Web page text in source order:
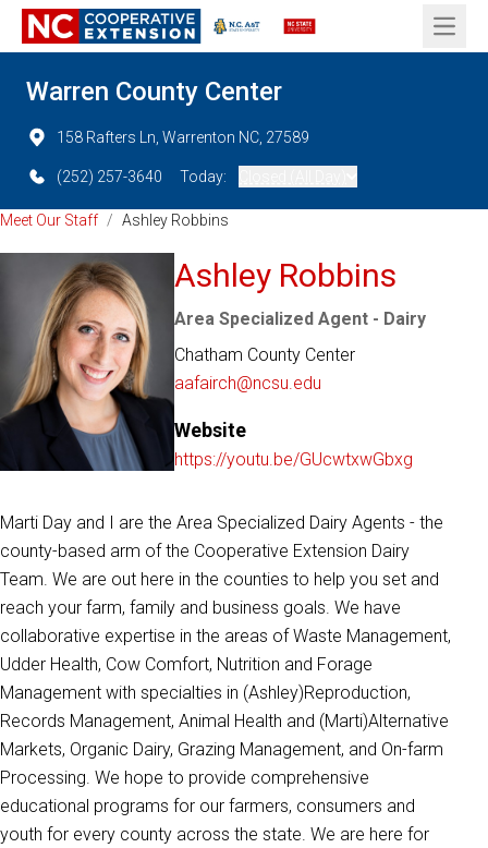
Open
Warren County Center
158 Rafters Ln, Warrenton NC, 27589
(252) 257-3640 Today:
Meet Our Staff / Ashley Robbins
Ashley Robbins
Area Specialized Agent - Dairy
Chatham County Center
aafairch@ncsu.edu
Website
https://youtu.be/GUcwtxwGbxg
Marti Day and I are the Area Specialized Dairy Agents - the
county-based arm of the Cooperative Extension Dairy
Team. We are out here in the counties to help you set and
reach your farm, family and business goals. We have
collaborative expertise in the areas of Waste Management,
Udder Health, Cow Comfort, Nutrition and Forage
Management with specialties in (Ashley)Reproduction,
Records Management, Animal Health and (Marti)Alternative
Markets, Organic Dairy, Grazing Management, and On-farm
Processing. We hope to provide comprehensive
educational programs for our farmers, consumers and
youth for every county across the state. We are here for